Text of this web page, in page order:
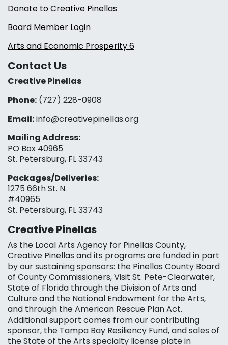
Donate to Creative Pinellas
Board Member Login
Arts and Economic Prosperity 6
Contact Us
Creative Pinellas
Phone: (727) 228-0908‬
Email:info@creativepinellas.org
Mailing Address:
PO Box 40965
St. Petersburg, FL 33743
Packages/Deliveries:
1275 66th St. N.
#40965
St. Petersburg, FL 33743
Creative Pinellas
As the Local Arts Agency for Pinellas County,
Creative Pinellas and its programs are funded in part
by our sustaining sponsors: the Pinellas County Board
of County Commissioners, Visit St. Pete-Clearwater,
State of Florida through the Division of Arts and
Culture and the National Endowment for the Arts,
and through the American Rescue Plan Act.
Additional support comes from our contributing
sponsor, the Tampa Bay Resiliency Fund, and sales of
the State of the Arts specialty license plate in